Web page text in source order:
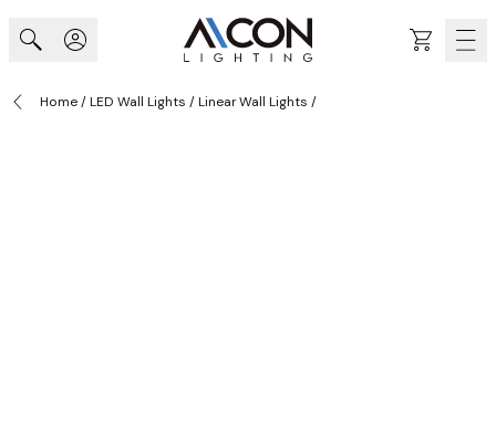
Cart
Home/LED Wall Lights /Linear Wall Lights /